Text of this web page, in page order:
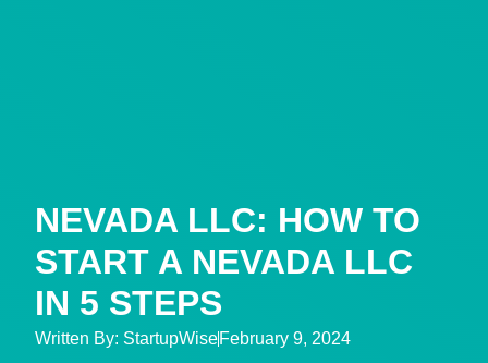
NEVADA LLC: HOW TO
START A NEVADA LLC
IN 5 STEPS
Written By: StartupWiseFebruary 9, 2024